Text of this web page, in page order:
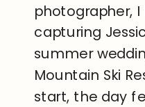
photographer,
capturing
summer
Mountain Ski
start, the day